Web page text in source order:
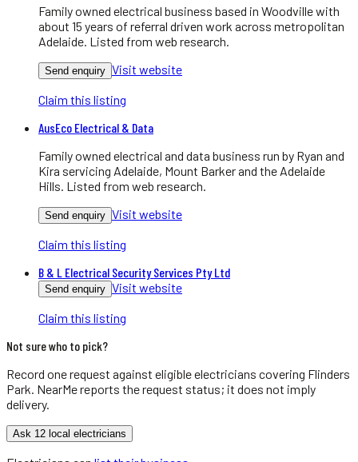
Family owned electrical business based in Woodville with
about 15 years of referral driven work across metropolitan
Adelaide. Listed from web research.
Send enquiry Visit website
Claim this listing
AusEco Electrical & Data
Family owned electrical and data business run by Ryan and
Kira servicing Adelaide, Mount Barker and the Adelaide
Hills. Listed from web research.
Send enquiry Visit website
Claim this listing
B & L Electrical Security Services Pty Ltd
Send enquiry Visit website
Claim this listing
Not sure who to pick?
Record one request against eligibleelectricians covering Flinders
Park . NearMe reports the request status; it does not imply
delivery.
Ask 12 local electricians